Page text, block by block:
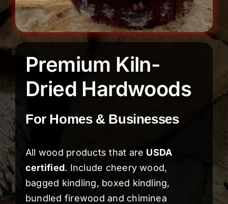
Premium Kiln-
Dried Hardwoods
For Homes & Businesses
All wood products that are USDA
certified. Include cheery wood,
bagged kindling, boxed kindling,
bundled firewood and chiminea